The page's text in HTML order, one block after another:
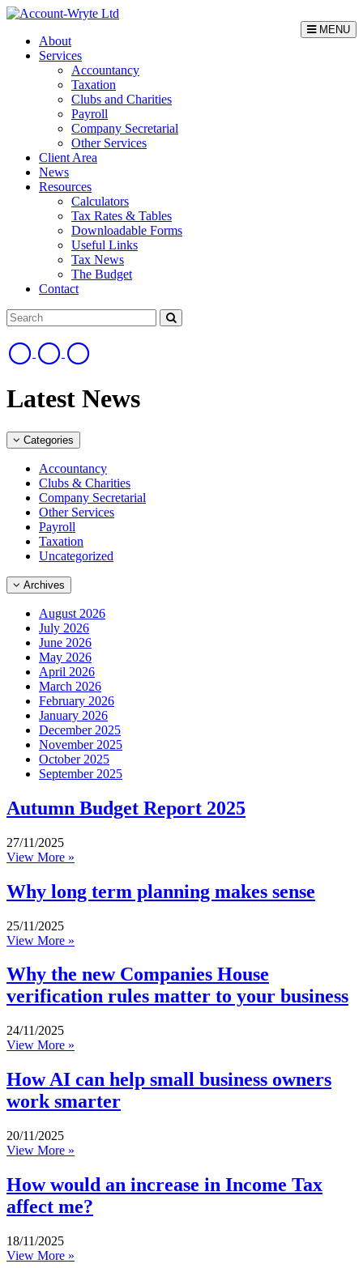
MENU
About
Services
Accountancy
Taxation
Clubs and Charities
Payroll
Company Secretarial
Other Services
Client Area
News
Resources
Calculators
Tax Rates & Tables
Downloadable Forms
Useful Links
Tax News
The Budget
Contact
Latest News
Categories
Accountancy
Clubs & Charities
Company Secretarial
Other Services
Payroll
Taxation
Uncategorized
Archives
August 2026
July 2026
June 2026
May 2026
April 2026
March 2026
February 2026
January 2026
December 2025
November 2025
October 2025
September 2025
Autumn Budget Report 2025
27/11/2025
View More »
Why long term planning makes sense
25/11/2025
View More »
Why the new Companies House
verification rules matter to your business
24/11/2025
View More »
How AI can help small business owners
work smarter
20/11/2025
View More »
How would an increase in Income Tax
affect me?
18/11/2025
View More »